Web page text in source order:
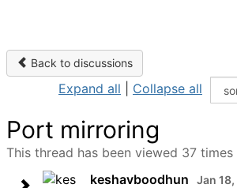
Back to discussions
Expand all Collapse all
Port mirroring
This thread has been viewed 37 times
keshavboodhun
Jan